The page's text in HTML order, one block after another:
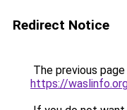
Redirect Notice
The previous
https://